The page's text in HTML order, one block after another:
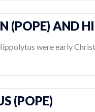
(POPE) AND
were early
(POPE)